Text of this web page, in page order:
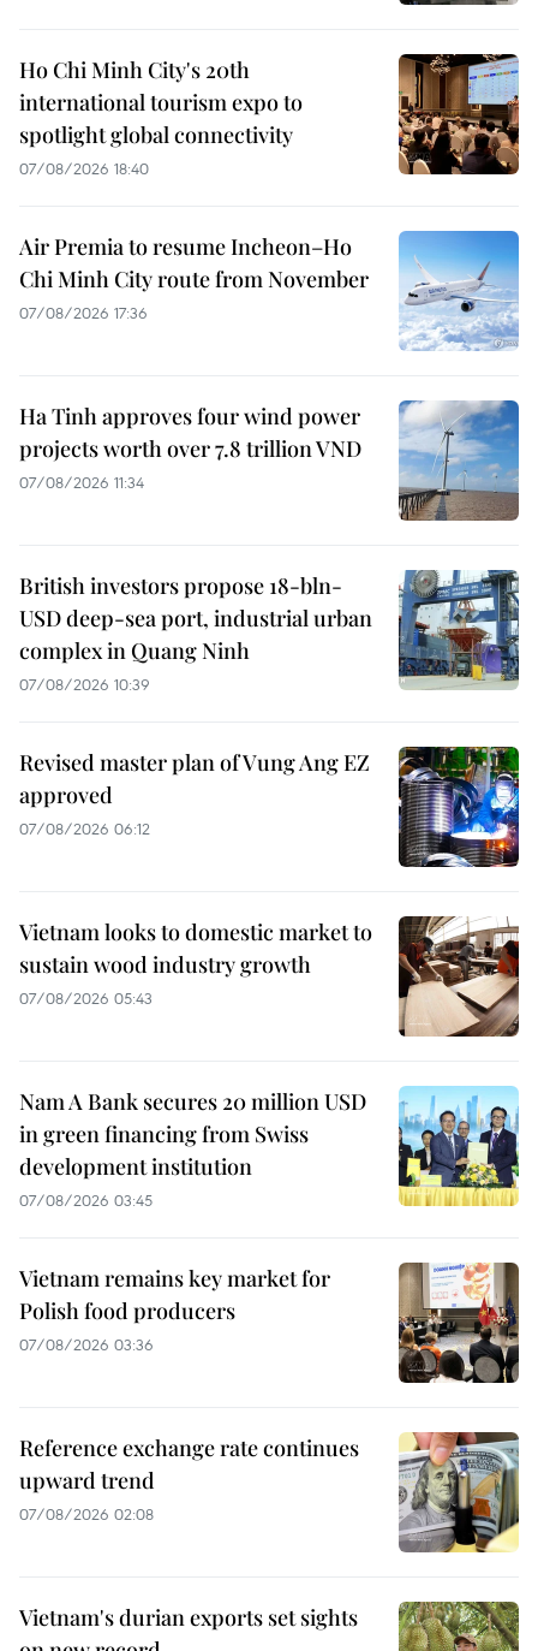
Ho Chi Minh City's 20th
international tourism expo to
spotlight global connectivity
07/08/2026 18:40
Air Premia to resume Incheon–Ho
Chi Minh City route from November
07/08/2026 17:36
Ha Tinh approves four wind power
projects worth over 7.8 trillion VND
07/08/2026 11:34
British investors propose 18-bln-
USD deep-sea port, industrial urban
complex in Quang Ninh
07/08/2026 10:39
Revised master plan of Vung Ang EZ
approved
07/08/2026 06:12
Vietnam looks to domestic market to
sustain wood industry growth
07/08/2026 05:43
Nam A Bank secures 20 million USD
in green financing from Swiss
development institution
07/08/2026 03:45
Vietnam remains key market for
Polish food producers
07/08/2026 03:36
Reference exchange rate continues
upward trend
07/08/2026 02:08
Vietnam's durian exports set sights